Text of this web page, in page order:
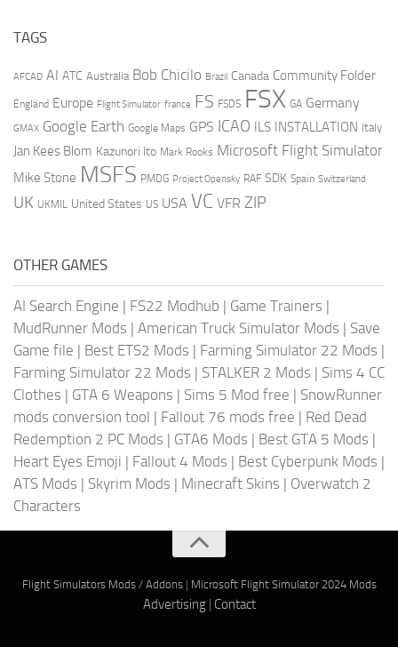
TAGS
AFCAD AI ATC Australia Bob Chicilo Brazil Canada Community Folder
England Europe Flight Simulator france FS FSDS FSX GA Germany
GMAX Google Earth Google Maps GPS ICAO ILS INSTALLATION Italy
Jan Kees Blom Kazunori Ito Mark Rooks Microsoft Flight Simulator
Mike Stone MSFS PMDG Project Opensky RAF SDK Spain Switzerland
UK UKMIL United States US USA VC VFR ZIP
OTHER GAMES
AI Search Engine | FS22 Modhub | Game Trainers |
MudRunner Mods | American Truck Simulator Mods | Save
Game file | Best ETS2 Mods | Farming Simulator 22 Mods |
Farming Simulator 22 Mods | STALKER 2 Mods | Sims 4 CC
Clothes | GTA 6 Weapons | Sims 5 Mod free | SnowRunner
mods conversion tool | Fallout 76 mods free | Red Dead
Redemption 2 PC Mods | GTA6 Mods | Best GTA 5 Mods |
Heart Eyes Emoji | Fallout 4 Mods | Best Cyberpunk Mods |
ATS Mods | Skyrim Mods | Minecraft Skins | Overwatch 2
Characters
Flight Simulators Mods / Addons| Microsoft Flight Simulator 2024 Mods
Advertising| Contact